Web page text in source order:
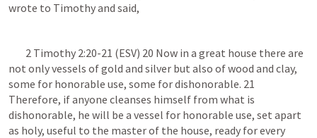
wrote to Timothy and said,
2 Timothy 2:20-21 (ESV) 20 Now in a great house there are
not only vessels of gold and silver but also of wood and clay,
some for honorable use, some for dishonorable. 21
Therefore, if anyone cleanses himself from what is
dishonorable, he will be a vessel for honorable use, set apart
as holy, useful to the master of the house, ready for every